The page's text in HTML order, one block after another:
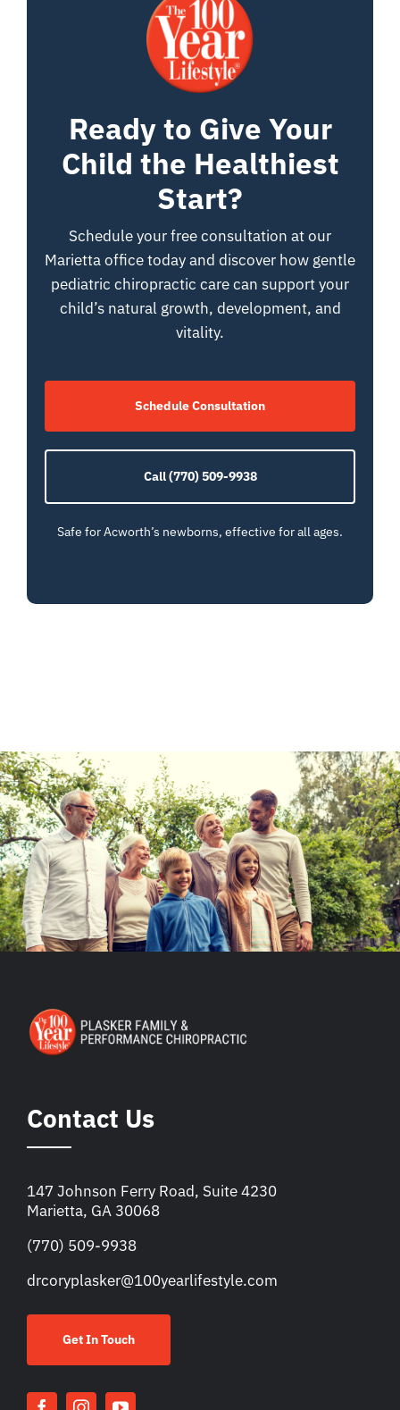
Ready to Give Your
Child the Healthiest
Start?
Schedule your free consultation at our
Marietta office today and discover how gentle
pediatric chiropractic care can support your
child’s natural growth, development, and
vitality.
Schedule Consultation
Call (770) 509-9938
Safe for Acworth’s newborns, effective for all ages.
Contact Us
147 Johnson Ferry Road, Suite 4230
Marietta, GA 30068
(770) 509-9938
drcoryplasker@100yearlifestyle.com
Get In Touch